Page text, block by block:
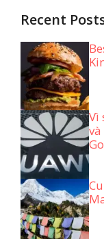
Recent
Vì